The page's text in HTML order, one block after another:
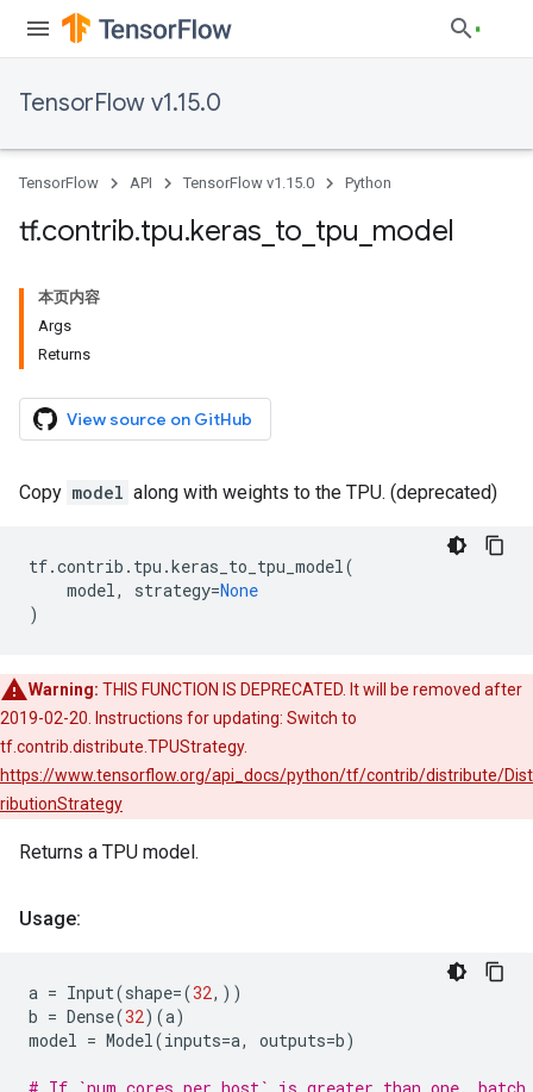
TensorFlow v1.15.0
TensorFlow API TensorFlow v1.15.0 Python
tf.contrib.tpu.keras to tpu model
本页内容
Args
Returns
View source on GitHub
Copy model along with weights to the TPU. (deprecated)
tf.contrib . tpu .keras_to_tpu_model(
model, strategy=None
)
Warning: THIS FUNCTION IS DEPRECATED. It will be removed after
2019-02-20. Instructions for updating: Switch to
tf.contrib.distribute.TPUStrategy.
https://www.tensorflow.org/api_docs/python/tf/contrib/distribute/Dist
ributionStrategy
Returns a TPU model.
Usage:
a = Input(shape=(32,))
b = Dense(32)(a)
model = Model(inputs=a, outputs=b)